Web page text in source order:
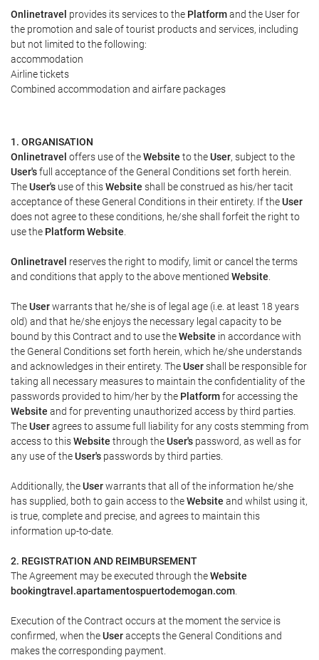
Onlinetravel provides its services to the Platformand the User for
the promotion and sale of tourist products and services, including
but not limited to the following:
accommodation
Airline tickets
Combined accommodation and airfare packages
1. ORGANISATION
Onlinetravel offers use of theWebsite to theUser, subject to the
User'sfull acceptance of the General Conditions set forth herein.
TheUser's use of thisWebsite shall be construed as his/her tacit
acceptance of these General Conditions in their entirety. If theUser
does not agree to these conditions, he/she shall forfeit the right to
use the Platform Website
Onlinetravel reserves the right to modify, limit or cancel the terms
and conditions that apply to the above mentioned Website
TheUserwarrants that he/she is of legal age (i.e. at least 18 years
old) and that he/she enjoys the necessary legal capacity to be
bound by this Contract and to use theWebsite in accordance with
the General Conditions set forth herein, which he/she understands
and acknowledges in their entirety. TheUsershall be responsible for
taking all necessary measures to maintain the confidentiality of the
passwords provided to him/her by the Platformfor accessing the
Website and for preventing unauthorized access by third parties.
TheUseragrees to assume full liability for any costs stemming from
access to thisWebsite through theUser's password, as well as for
any use of theUser's passwords by third parties.
Additionally, theUserwarrants that all of the information he/she
has supplied, both to gain access to theWebsite and whilst using it,
is true, complete and precise, and agrees to maintain this
information up-to-date.
2. REGISTRATION AND REIMBURSEMENT
The Agreement may be executed through theWebsite
bookingtravel.apartamentospuertodemogan.com
Execution of the Contract occurs at the moment the service is
confirmed, when theUseraccepts the General Conditions and
makes the corresponding payment.